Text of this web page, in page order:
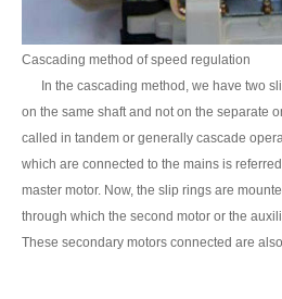
Cascading method of speed regulation
In the cascading method, we have two
on the same shaft and not on the separate
called in tandem or generally cascade
which are connected to the mains is
master motor. Now, the slip rings are
through which the second motor or the
These secondary motors connected are